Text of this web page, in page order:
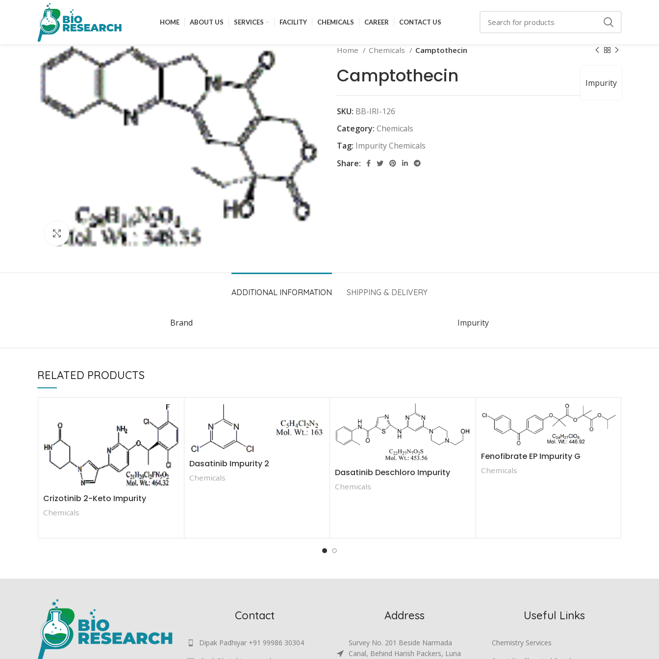
HOME ABOUT US SERVICES FACILITY CHEMICALS CAREER CONTACT US
Click to enlarge
Home Chemicals Camptothecin
Impurity
Camptothecin
SKU: BB-IRI-126
Category: Chemicals
Tag: Impurity Chemicals
Share:
ADDITIONAL INFORMATION SHIPPING & DELIVERY
Brand Impurity
RELATED PRODUCTS
Crizotinib 2-Keto Impurity
Chemicals
Dasatinib Impurity 2
Chemicals Dasatinib Deschloro Impurity
Chemicals
Fenofibrate EP Impurity G
Chemicals
Contact
Dipak Padhiyar +91 99986 30304
Address
Survey No. 201 Beside Narmada
Canal, Behind Harish Packers, Luna
Useful Links
Chemistry Services